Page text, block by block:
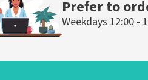
Prefer to
Weekdays 12:00 -